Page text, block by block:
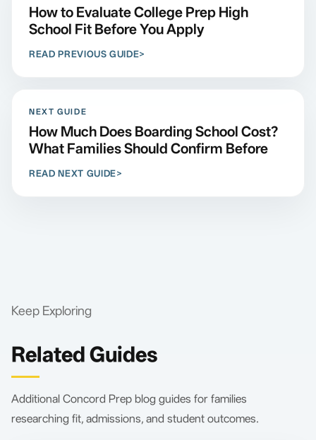
How to Evaluate College Prep High
School Fit Before You Apply
READ PREVIOUS GUIDE
NEXT GUIDE
How Much Does Boarding School Cost?
What Families Should Confirm Before
READ NEXT GUIDE
Keep Exploring
Related Guides
Additional Concord Prep blog guides for families
researching fit, admissions, and student outcomes.